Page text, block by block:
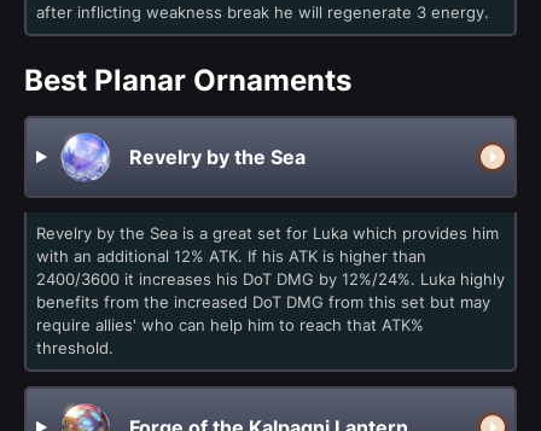
after inflicting weakness break he will regenerate 3 energy.
Best Planar Ornaments
Revelry by the Sea
Revelry by the Sea is a great set for Luka which provides him
with an additional 12% ATK. If his ATK is higher than
2400/3600 it increases his DoT DMG by 12%/24%. Luka highly
benefits from the increased DoT DMG from this set but may
require allies' who can help him to reach that ATK%
threshold.